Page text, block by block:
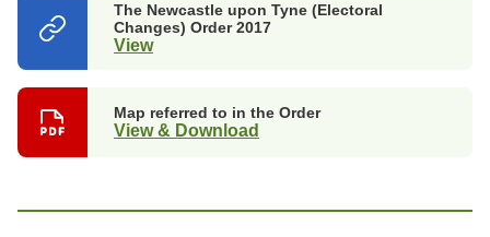
The Newcastle upon Tyne (Electoral
Changes) Order 2017
View(opens
new
tab)
Map referred to in the Order
View & Download